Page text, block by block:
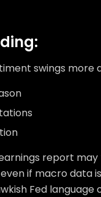
swings more
report
if macro data
Fed language